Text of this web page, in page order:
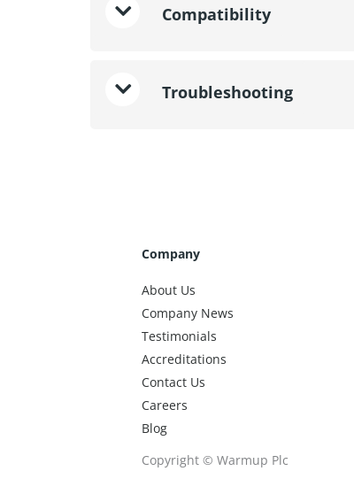
Compatibility
Troubleshooting
Company
About Us
Company News
Testimonials
Accreditations
Contact Us
Careers
Blog
Copyright © Warmup Plc